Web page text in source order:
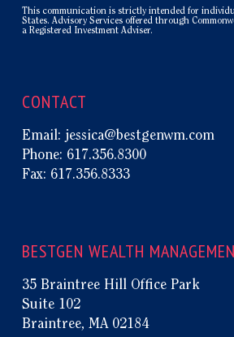
This communication is strictly intended for
States. Advisory Services offered through
a Registered Investment Adviser.
CONTACT
Email: jessica@bestgenwm.com
Phone: 617.356.8300
Fax: 617.356.8333
BESTGEN WEALTH
35 Braintree Hill Office Park
Suite 102
Braintree, MA 02184